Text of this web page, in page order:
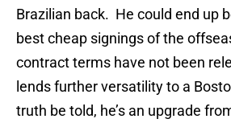
Brazilian back. He could end up
best cheap signings of the
contract terms have not been
lends further versatility to a
truth be told, he’s an upgrade